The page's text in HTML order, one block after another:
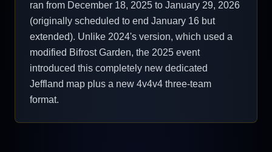
ran from December 18, 2025 to January 29, 2026
(originally scheduled to end January 16 but
extended). Unlike 2024's version, which used a
modified Bifrost Garden, the 2025 event
introduced this completely new dedicated
Jeffland map plus a new 4v4v4 three-team
format.